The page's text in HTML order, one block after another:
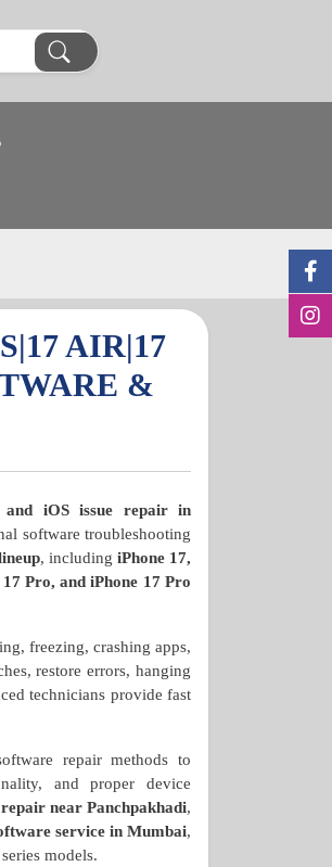
AIR|17
&
and iOS issue repair in
software troubleshooting
, including iPhone 17,
Pro, and iPhone 17 Pro
freezing, crashing apps,
restore errors, hanging
technicians provide fast
repair methods to
and proper device
near Panchpakhadi,
service in Mumbai,
models.